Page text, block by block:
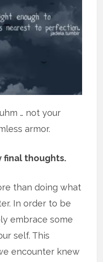
… not your
armor.
final thoughts.
than doing what
In order to be
embrace some
self. This
encounter knew